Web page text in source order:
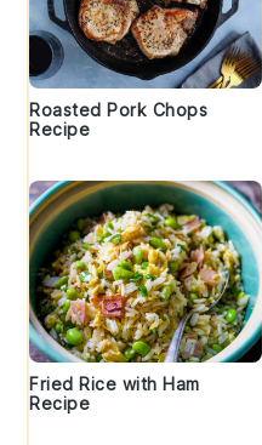
Roasted Pork Chops
Recipe
Fried Rice with Ham
Recipe